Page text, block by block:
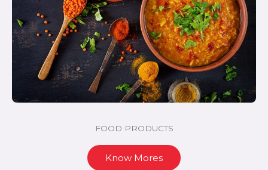
FOOD PRODUCTS
Know Mores